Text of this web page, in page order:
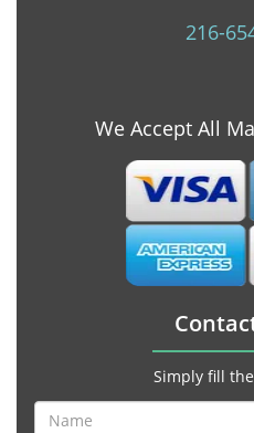
216-
We Accept All
Simply fill